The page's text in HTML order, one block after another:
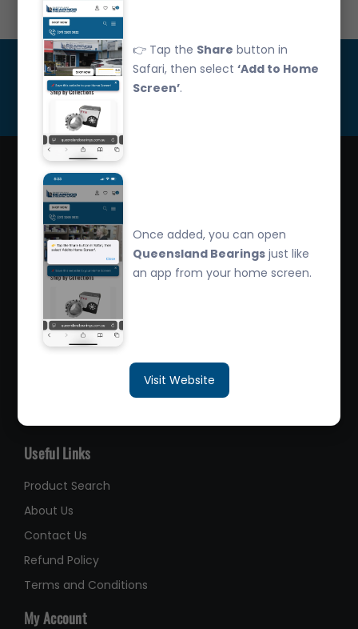
👉 Tap the Share button in
Safari, then select‘Add to Home
Screen’.
Once added, you can open
Queensland Bearings just like
an app from your home screen.
Visit Website
Get Updated
Queensland Bearings are an independently owned
company that have over 32 years experience in the
industry. We offer competitive pricing, quality service
and bearing knowledge.
2/260 Zillmere Road Zillmere, Brisbane QLD
4034, Australia
sales@queenslandbearings.com.au
Useful Links
Product Search
About Us
Contact Us
Refund Policy
Terms and Conditions
My Account